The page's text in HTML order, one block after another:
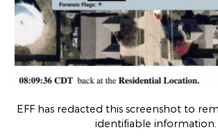
EFF has redacted this screenshot to
identifiable information.